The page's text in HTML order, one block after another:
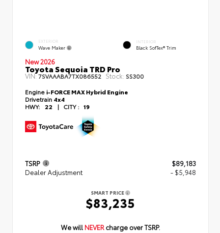
EXTERIOR
Wave Maker
INTERIOR
Black SofTex® Trim
New 2026
Toyota Sequoia TRD Pro
VIN:7SVAAABA7TX086552 Stock: SS300
Engine i-FORCE MAX Hybrid Engine
Drivetrain 4x4
HWY:
22 | CITY : 19
TSRP
$89,183
Dealer Adjustment
- $5,948
SMART PRICE
$83,235
We will NEVER charge over TSRP.